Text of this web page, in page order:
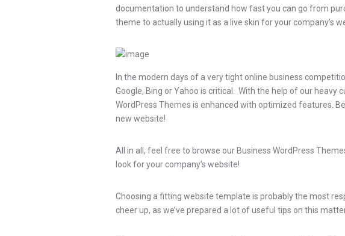
documentation to understand how fast you can go from
theme to actually using it as a live skin for your company’s
In the modern days of a very tight online business
Google, Bing or Yahoo is critical. With the help of our heavy
WordPress Themes is enhanced with optimized features.
new website!
All in all, feel free to browse our Business WordPress
look for your company’s website!
Choosing a fitting website template is probably the most
cheer up, as we’ve prepared a lot of useful tips on this